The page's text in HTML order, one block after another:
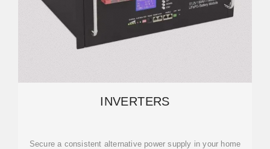
INVERTERS
Secure a consistent alternative power supply in your home